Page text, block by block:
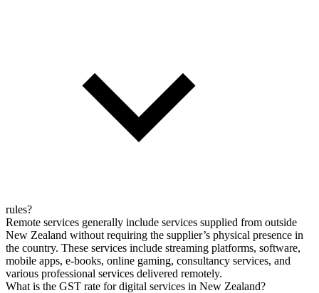
rules?
Remote services generally include services supplied from outside
New Zealand without requiring the supplier’s physical presence in
the country. These services include streaming platforms, software,
mobile apps, e-books, online gaming, consultancy services, and
various professional services delivered remotely.
What is the GST rate for digital services in New Zealand?